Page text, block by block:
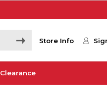
Store Info
Clearance